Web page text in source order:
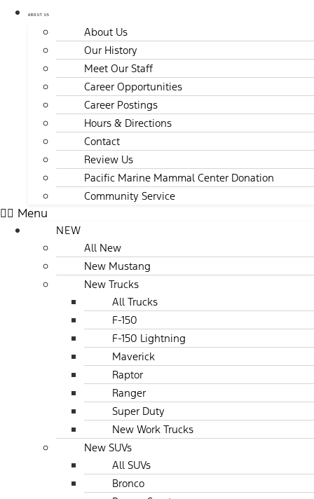
ABOUT US
About Us
Our History
Meet Our Staff
Career Opportunities
Career Postings
Hours & Directions
Contact
Review Us
Pacific Marine Mammal Center Donation
Community Service
Menu
NEW
All New
New Mustang
New Trucks
All Trucks
F-150
F-150 Lightning
Maverick
Raptor
Ranger
Super Duty
New Work Trucks
New SUVs
All SUVs
Bronco